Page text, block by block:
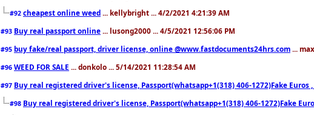
#92 cheapest online weed ... kellybright ... 4/2/2021 4:21:39 AM
#93 Buy real passport online ... lusong2000 ... 4/5/2021 12:56:06 PM
#95 buy fake/real passport, driver license, online @www.fastdocuments24hrs.com ...
#96 WEED FOR SALE ... donkolo ... 5/14/2021 11:28:54 AM
#97 Buy real registered driver's license, Passport(whatsapp+1(318) 406-1272)Fake Euros
#98 Buy real registered driver's license, Passport(whatsapp+1(318) 406-1272)Fake